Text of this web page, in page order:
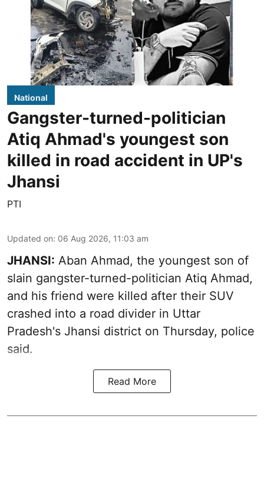
National
Gangster-turned-politician
Atiq Ahmad's youngest son
killed in road accident in UP's
Jhansi
PTI
Updated on: 06 Aug 2026, 11:03 am
JHANSI: Aban Ahmad, the youngest son of
slain gangster-turned-politician Atiq Ahmad,
and his friend were killed after their SUV
crashed into a road divider in Uttar
Pradesh's Jhansi district on Thursday, police
said.
Read More